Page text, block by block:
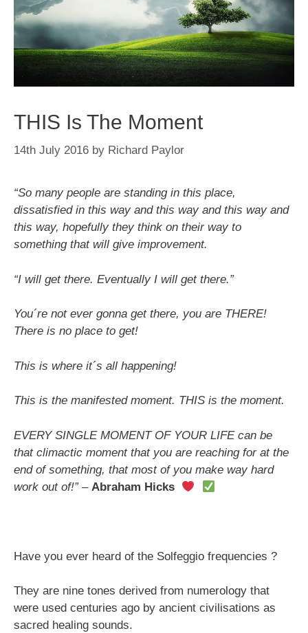
THIS Is The Moment
14th July 2016 by Richard Paylor
“So many people are standing in this place,
dissatisfied in this way and this way and this way and
this way, hopefully they think on their way to
something that will give improvement.
“I will get there. Eventually I will get there.”
You´re not ever gonna get there, you are THERE!
There is no place to get!
This is where it´s all happening!
This is the manifested moment. THIS is the moment.
EVERY SINGLE MOMENT OF YOUR LIFE can be
that climactic moment that you are reaching for at the
end of something, that most of you make way hard
work out of!” – Abraham Hicks
Have you ever heard of the Solfeggio frequencies ?
They are nine tones derived from numerology that
were used centuries ago by ancient civilisations as
sacred healing sounds.